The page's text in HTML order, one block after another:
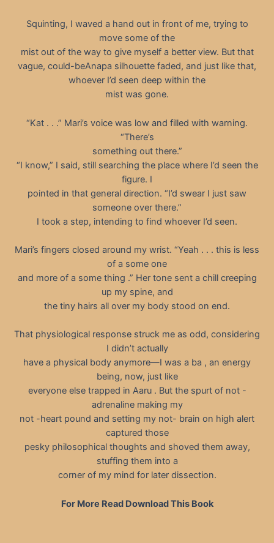
Squinting, I waved a hand out in front of me, trying to
move some of the
mist out of the way to give myself a better view. But that
vague, could-beAnapa silhouette faded, and just like that,
whoever I’d seen deep within the
mist was gone.
“Kat . . .” Mari’s voice was low and filled with warning.
“There’s
something out there.”
“I know,” I said, still searching the place where I’d seen the
figure. I
pointed in that general direction. “I’d swear I just saw
someone over there.”
I took a step, intending to find whoever I’d seen.
Mari’s fingers closed around my wrist. “Yeah . . . this is less
of a some one
and more of a some thing .” Her tone sent a chill creeping
up my spine, and
the tiny hairs all over my body stood on end.
That physiological response struck me as odd, considering
I didn’t actually
have a physical body anymore—I was a ba , an energy
being, now, just like
everyone else trapped in Aaru . But the spurt of not -
adrenaline making my
not -heart pound and setting my not- brain on high alert
captured those
pesky philosophical thoughts and shoved them away,
stuffing them into a
corner of my mind for later dissection.
For More Read Download This Book